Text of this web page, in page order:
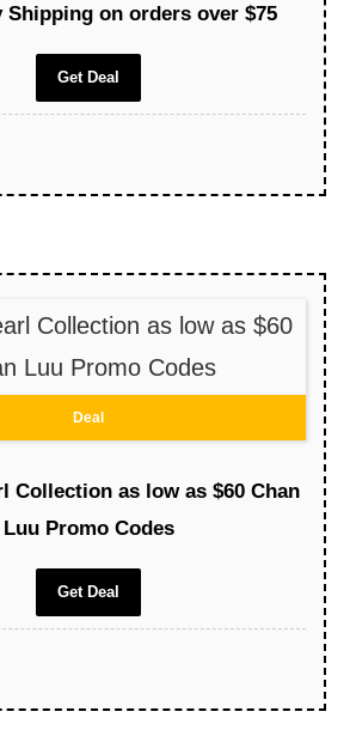
Shipping on orders over $75
Get Deal
Collection as low as $60
Luu Promo Codes
Deal
Collection as low as $60 Chan
Luu Promo Codes
Get Deal